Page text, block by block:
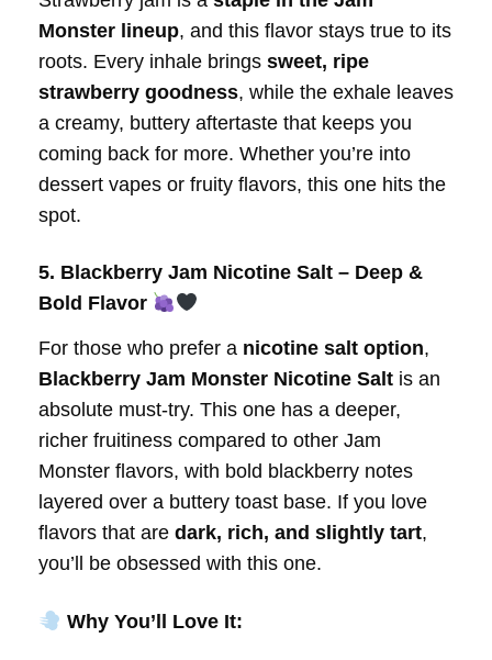
Monster lineup, and this flavor stays true to its
roots. Every inhale brings sweet, ripe
strawberry goodness, while the exhale leaves
a creamy, buttery aftertaste that keeps you
coming back for more. Whether you’re into
dessert vapes or fruity flavors, this one hits the
spot.
5. Blackberry Jam Nicotine Salt – Deep &
Bold Flavor
For those who prefer a nicotine salt option,
Blackberry Jam Monster Nicotine Salt is an
absolute must-try. This one has a deeper,
richer fruitiness compared to other Jam
Monster flavors, with bold blackberry notes
layered over a buttery toast base. If you love
flavors that are dark, rich, and slightly tart,
you’ll be obsessed with this one.
Why You’ll Love It: